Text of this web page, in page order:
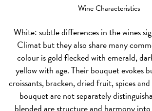
Wine Characteristics
White:subtle differences in the wines
Climat but they also share many
colour is gold flecked with emerald,
yellow with age. Their bouquet evokes
croissants, bracken, dried fruit, spices
bouquet are not separately